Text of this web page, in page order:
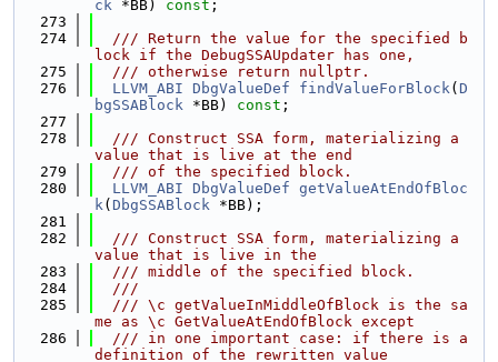
ck *BB) const ;
  273
  274
  /// Return the value for the specified b
lock if the DebugSSAUpdater has one,
  275
  /// otherwise return nullptr.
  276
LLVM_ABI DbgValueDef findValueForBlock( D
bgSSABlock *BB) const ;
  277
  278
  /// Construct SSA form, materializing a
value that is live at the end
  279
  /// of the specified block.
  280
LLVM_ABI DbgValueDef getValueAtEndOfBloc
k( DbgSSABlock *BB);
  281
  282
  /// Construct SSA form, materializing a
value that is live in the
  283
  /// middle of the specified block.
  284
  ///
  285
  /// \c getValueInMiddleOfBlock is the sa
me as \c GetValueAtEndOfBlock except
  286
  /// in one important case: if there is a
definition of the rewritten value